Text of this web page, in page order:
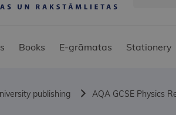
Books E-grāmatas Stationery
publishing AQA GCSE Physics